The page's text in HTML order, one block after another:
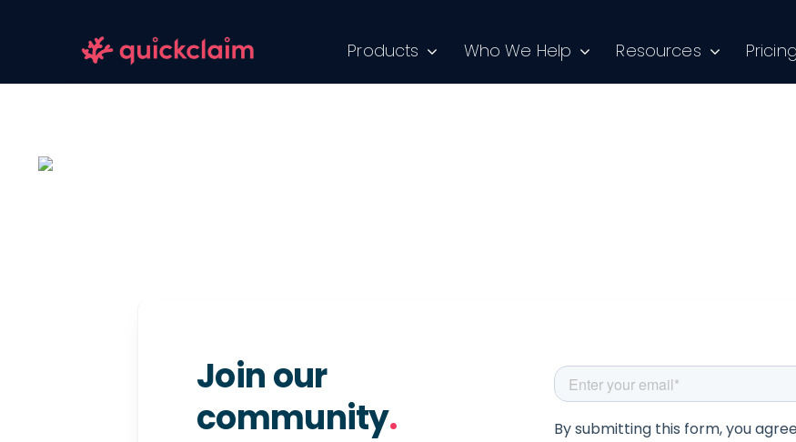
Products Who We Help Resources Pricing
Join our
community.